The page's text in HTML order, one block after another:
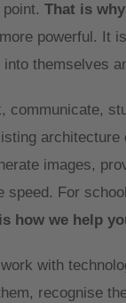
That is
powerful. It
themselves
communicate,
images,
speed. For
how we help
with
recognise